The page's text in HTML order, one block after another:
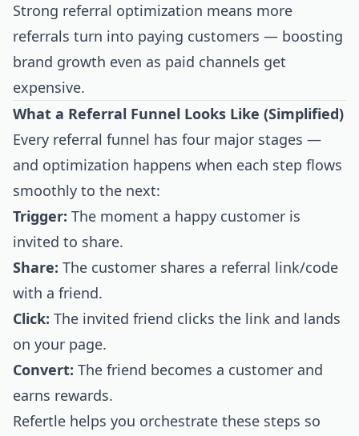
Strong referral optimization means more
referrals turn into paying customers — boosting
brand growth even as paid channels get
expensive.
What a Referral Funnel Looks Like (Simplified)
Every referral funnel has four major stages —
and optimization happens when each step flows
smoothly to the next:
Trigger: The moment a happy customer is
invited to share.
Share: The customer shares a referral link/code
with a friend.
Click: The invited friend clicks the link and lands
on your page.
Convert: The friend becomes a customer and
earns rewards.
Refertle helps you orchestrate these steps so